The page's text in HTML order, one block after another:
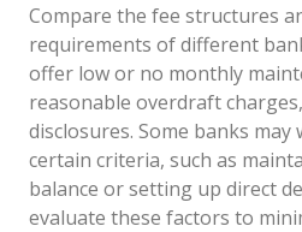
Compare the fee structures
requirements of different
offer low or no monthly
reasonable overdraft
disclosures. Some banks
certain criteria, such as
balance or setting up direct
evaluate these factors to